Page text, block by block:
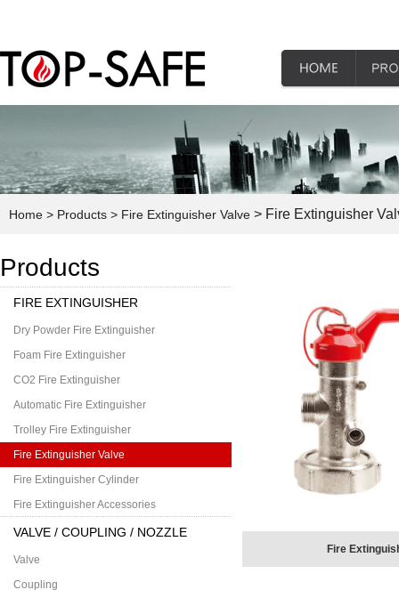
Home > Products > Fire Extinguisher Valve > Fire Extinguisher
Products
FIRE EXTINGUISHER
Dry Powder Fire Extinguisher
Foam Fire Extinguisher
CO2 Fire Extinguisher
Automatic Fire Extinguisher
Trolley Fire Extinguisher
Fire Extinguisher Valve
Fire Extinguisher Cylinder
Fire Extinguisher Accessories
VALVE / COUPLING / NOZZLE
Valve
Coupling
Fire